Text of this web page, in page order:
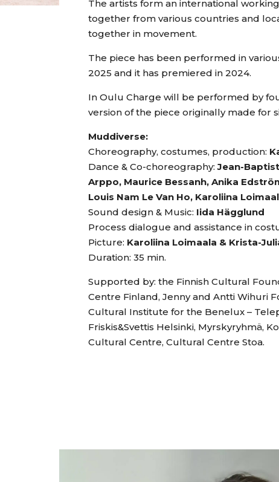
The artists form an international
together from various countries and
together in movement.
The piece has been performed in
2025 and it has premiered in 2024.
In Oulu Charge will be performed by
version of the piece originally made for
Muddiverse:
Choreography, costumes, production:
Dance & Co-choreography:Jean-
Arppo, Maurice Bessanh, Anika
Louis Nam Le Van Ho, Karoliina
Sound design & Music: Iida Hägglund
Process dialogue and assistance in
Picture: Karoliina Loimaala & Krista-
Duration: 35 min.
Supported by: the Finnish Cultural
Centre Finland, Jenny and Antti Wihuri
Cultural Institute for the Benelux –
Friskis&Svettis Helsinki, Myrskyryhmä,
Cultural Centre, Cultural Centre Stoa.